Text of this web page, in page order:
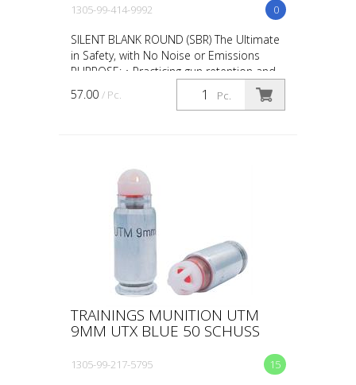
0
1305-99-414-9992
SILENT BLANK ROUND (SBR) The Ultimate
in Safety, with No Noise or Emissions
PURPOSE: • Practicing gun retention and
weapon take-aways • CQB in
administrative areas • Repl...
Pc.
57.00 / Pc.
TRAININGS MUNITION UTM
9MM UTX BLUE 50 SCHUSS
15
1305-99-217-5795